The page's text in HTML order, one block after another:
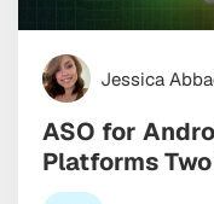
Jessica
ASO for
Platforms